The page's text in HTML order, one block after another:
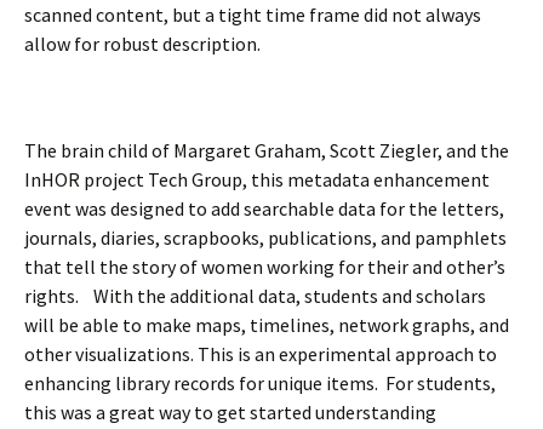
scanned content, but a tight time frame did not always
allow for robust description.
The brain child of Margaret Graham, Scott Ziegler, and the
InHOR project Tech Group, this metadata enhancement
event was designed to add searchable data for the letters,
journals, diaries, scrapbooks, publications, and pamphlets
that tell the story of women working for their and other’s
rights. With the additional data, students and scholars
will be able to make maps, timelines, network graphs, and
other visualizations. This is an experimental approach to
enhancing library records for unique items. For students,
this was a great way to get started understanding